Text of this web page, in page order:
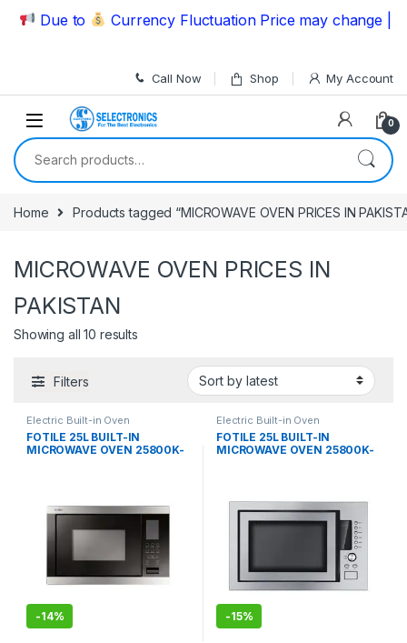
Skip to navigation
Skip to content
Due to Currency Fluctuation Price may change |
Call Now Shop My Account
0
Search for:
Home Products tagged “MICROWAVE OVEN PRICES IN
MICROWAVE OVEN PRICES IN
PAKISTAN
Showing all 10 results
Filters
Electric Built-in Oven
FOTILE 25L BUILT-IN
MICROWAVE OVEN 25800K-
-14%
Electric Built-in Oven
FOTILE 25L BUILT-IN
MICROWAVE OVEN 25800K-
-15%